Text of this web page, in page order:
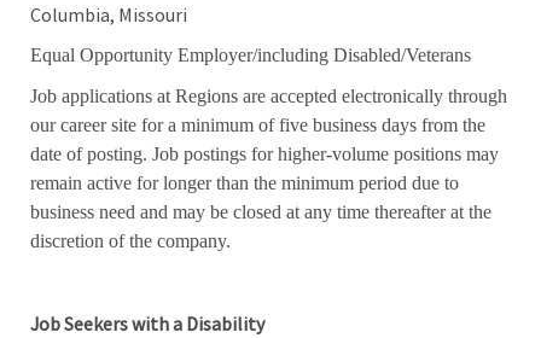
Columbia, Missouri
Equal Opportunity Employer/including Disabled/Veterans
Job applications at Regions are accepted electronically through
our career site for a minimum of five business days from the
date of posting. Job postings for higher-volume positions may
remain active for longer than the minimum period due to
business need and may be closed at any time thereafter at the
discretion of the company.
Job Seekers with a Disability